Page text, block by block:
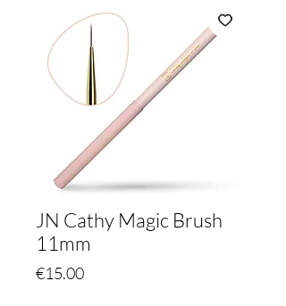
JN Cathy Magic Brush
11mm
€15.00Price